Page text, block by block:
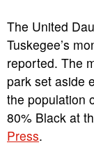
The United
Tuskegee’s
reported. The
park set aside
the population
80% Black at
Press.